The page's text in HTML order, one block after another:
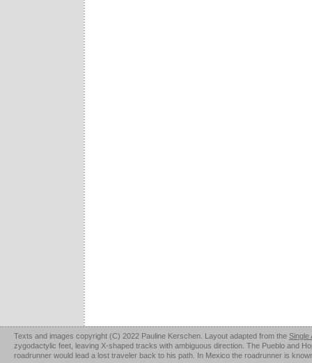
Texts and images copyright (C) 2022 Pauline Kerschen. Layout adapted from the Single
zygodactylic feet, leaving X-shaped tracks with ambiguous direction. The Pueblo and
roadrunner would lead a lost traveler back to his path. In Mexico the roadrunner is